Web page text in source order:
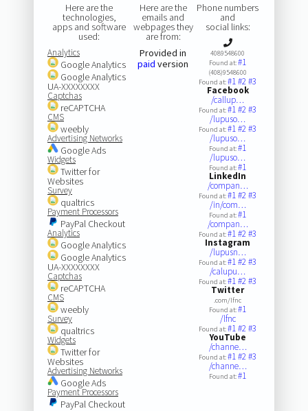
Here are the
technologies,
apps and software
used:
Analytics
Google Analytics
Google Analytics
UA-XXXXXXXX
Captchas
reCAPTCHA
CMS
weebly
Advertising Networks
Google Ads
Widgets
Twitter for
Websites
Survey
qualtrics
Payment Processors
PayPal Checkout
Analytics
Google Analytics
Google Analytics
UA-XXXXXXXX
Captchas
reCAPTCHA
CMS
weebly
Survey
qualtrics
Widgets
Twitter for
Websites
Advertising Networks
Google Ads
Payment Processors
PayPal Checkout
Here are the
emails and
webpages they
are from:
Provided in
paid version
Phone numbers
and
social links:
4089548600
Found at:#1
(408)9548600
Found at:#1#2#3
Facebook
/callup…
Found at:#1#2#3
/lupuso…
Found at:#1#2#3
/lupuso…
Found at:#1
/lupuso…
Found at:#1
LinkedIn
/compan…
Found at:#1#2#3
/in/com…
Found at:#1
/compan…
Found at:#1#2#3
Instagram
/lupusn…
Found at:#1#2#3
/calupu…
Found at:#1#2#3
Twitter
.com/lfnc
Found at:#1
/lfnc
Found at:#1#2#3
YouTube
/channe…
Found at:#1#2#3
/channe…
Found at:#1